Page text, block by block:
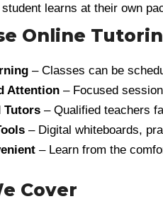
learns at their own
Online
– Classes can be
Attention – Focused
Tutors – Qualified teachers
– Digital whiteboards,
– Learn from the
Cover